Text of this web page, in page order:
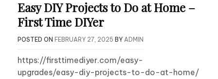
Easy DIY Projects to Do at Home –
First Time DIYer
POSTED ON FEBRUARY 27, 2025 BY ADMIN
https://firsttimediyer.com/easy-
upgrades/easy-diy-projects-to-do-at-home/